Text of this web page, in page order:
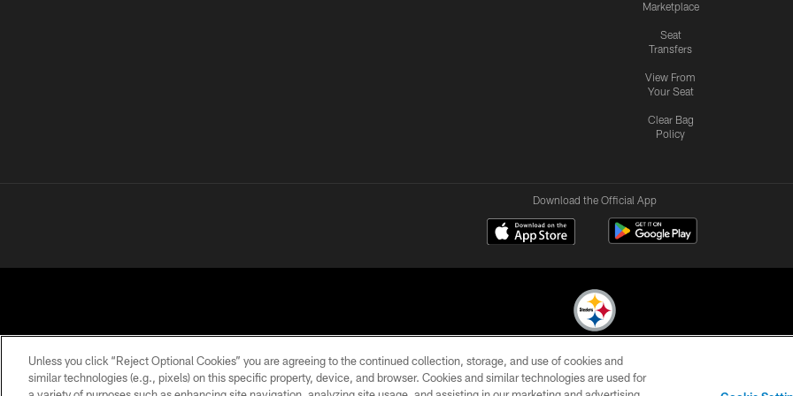
Marketplace
Seat
Transfers
View From
Your Seat
Clear Bag
Policy
Download the Official App
© 2026 Pittsburgh Steelers. All Rights Reserved
Unless you click “Reject Optional Cookies” you are agreeing to the continued collection, storage, and use of cookies and
similar technologies (e.g., pixels) on this specific property, device, and browser. Cookies and similar technologies are used for